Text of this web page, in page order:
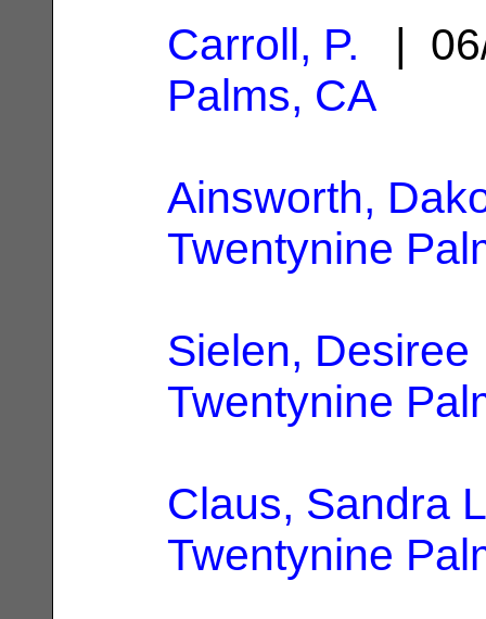
Carroll, P. |
Palms, CA
Ainsworth,
Twentynine
Sielen, Desiree
Twentynine
Claus, Sandra
Twentynine